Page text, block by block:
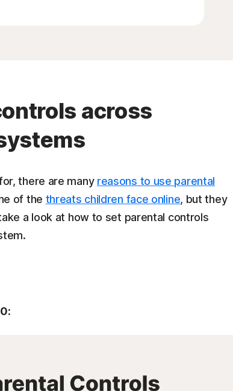
across
there are many reasons to use parental
of the threats children face online, but they
a look at how to set parental controls